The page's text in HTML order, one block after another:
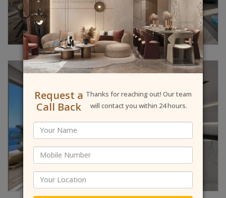
Request a
Call Back
Thanks for reaching out! Our team
will contact you within 24 hours.